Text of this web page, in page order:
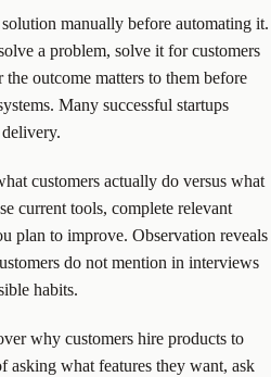
manually before automating it.
a problem, solve it for customers
outcome matters to them before
Many successful startups
customers actually do versus what
current tools, complete relevant
plan to improve. Observation reveals
do not mention in interviews
habits.
why customers hire products to
asking what features they want, ask